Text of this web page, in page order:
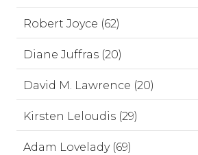
Robert Joyce (62)
Diane Juffras (20)
David M. Lawrence (20)
Kirsten Leloudis (29)
Adam Lovelady (69)